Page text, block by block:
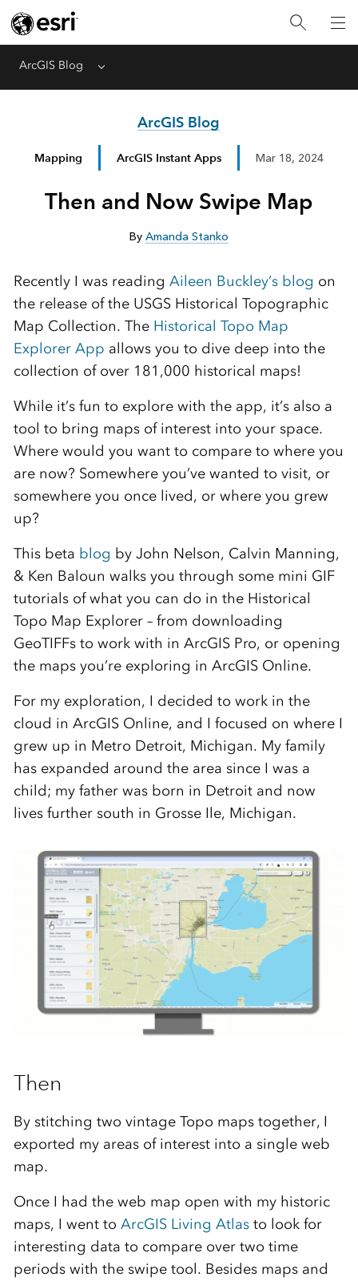
ArcGIS Blog Menu
ArcGIS Blog
Mapping ArcGIS Instant Apps Mar 18, 2024
Then and Now Swipe Map
By Amanda Stanko
Recently I was reading Aileen Buckley’s blog on
the release of the USGS Historical Topographic
Map Collection. The Historical Topo Map
Explorer App allows you to dive deep into the
collection of over 181,000 historical maps!
While it’s fun to explore with the app, it’s also a
tool to bring maps of interest into your space.
Where would you want to compare to where you
are now? Somewhere you’ve wanted to visit, or
somewhere you once lived, or where you grew
up?
This beta blog by John Nelson, Calvin Manning,
& Ken Baloun walks you through some mini GIF
tutorials of what you can do in the Historical
Topo Map Explorer – from downloading
GeoTIFFs to work with in ArcGIS Pro, or opening
the maps you’re exploring in ArcGIS Online.
For my exploration, I decided to work in the
cloud in ArcGIS Online, and I focused on where I
grew up in Metro Detroit, Michigan. My family
has expanded around the area since I was a
child; my father was born in Detroit and now
lives further south in Grosse Ile, Michigan.
Then
By stitching two vintage Topo maps together, I
exported my areas of interest into a single web
map.
Once I had the web map open with my historic
maps, I went to ArcGIS Living Atlasto look for
interesting data to compare over two time
periods with the swipe tool. Besides maps and